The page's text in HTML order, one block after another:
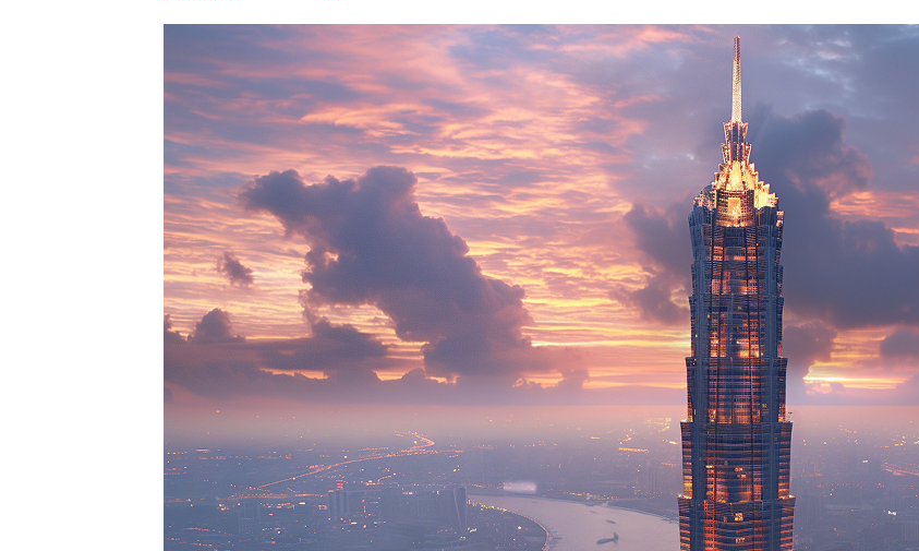
Perfect weekend in Shanghai